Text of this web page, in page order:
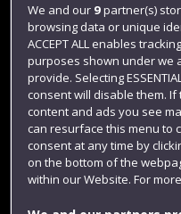
Login
Term dates
Colleges and schools
We and our 9partner(s)
browsing data or unique
ACCEPT ALL enables
purposes shown under we
provide. Selecting
consent will disable them.
content and ads you see
can resurface this menu to
consent at any time by
on the bottom of the
within our Website. For